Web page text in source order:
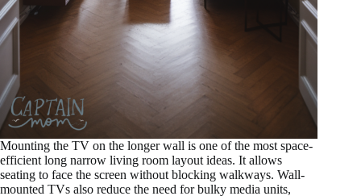
Mounting the TV on the longer wall is one of the most space-
efficient long narrow living room layout ideas. It allows
seating to face the screen without blocking walkways. Wall-
mounted TVs also reduce the need for bulky media units,